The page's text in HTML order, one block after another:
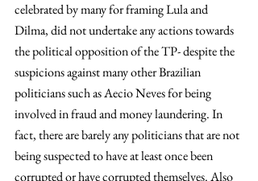
celebrated by many for framing Lula and
Dilma, did not undertake any actions towards
the political opposition of the TP- despite the
suspicions against many other Brazilian
politicians such as Aecio Neves for being
involved in fraud and money laundering. In
fact, there are barely any politicians that are not
being suspected to have at least once been
corrupted or have corrupted themselves. Also